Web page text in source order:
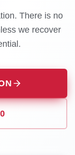
There is no
we recover